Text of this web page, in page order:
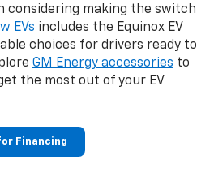
considering making the switch
EVs includes the Equinox EV
choices for drivers ready to
GM Energy accessories to
the most out of your EV
Financing